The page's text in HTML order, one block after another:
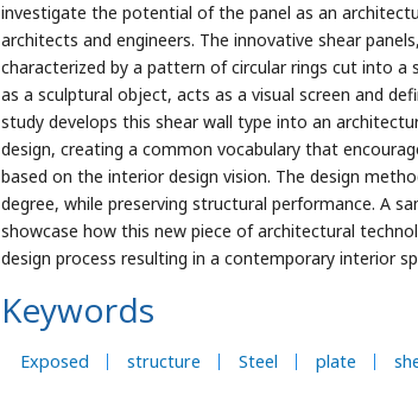
investigate the potential of the panel as an
architects and engineers. The innovative shear
characterized by a pattern of circular rings cut into a
as a sculptural object, acts as a visual screen and
study develops this shear wall type into an
design, creating a common vocabulary that
based on the interior design vision. The design
degree, while preserving structural performance. A
showcase how this new piece of architectural
design process resulting in a contemporary interior
Keywords
Exposed structure Steel plate